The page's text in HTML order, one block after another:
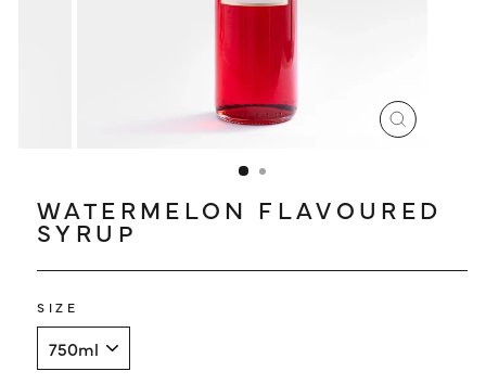
CLOSE
WATERMELON FLAVOURED
SYRUP
SIZE